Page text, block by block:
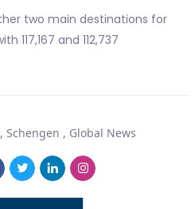
two main destinations for
117,167 and 112,737
Schengen , Global News